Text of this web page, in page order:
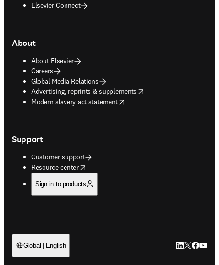
Elsevier Connect
About
About Elsevier
Careers
Global Media Relations
Advertising, reprints & supplements
opens in new tab/window
Modern slavery act statement
opens in new tab/window
Support
Customer support
Resource center
opens in new tab/window
Sign in to products
Global | English LinkedIn
Twitter